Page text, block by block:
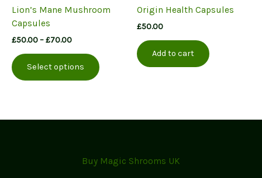
Lion’s Mane Mushroom
Capsules
£50.00–£70.00Price
£50.00
through
£70.00
Select options
product
The
be
Origin Health Capsules
£50.00
Add to cart
Buy Magic Shrooms UK